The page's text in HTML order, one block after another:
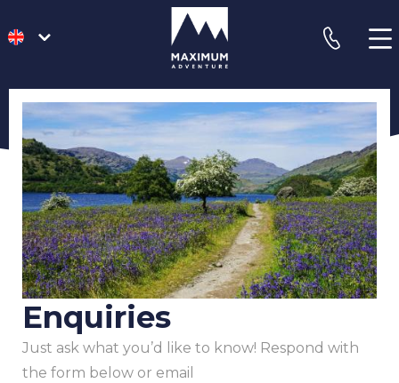
go
to
homepage
phone
Enquiries
Just ask what you’d like to know! Respond with
the form below or email